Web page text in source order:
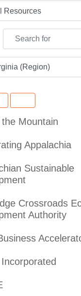
By Distance
the Mountain
Appalachia
Sustainable
Crossroads
Authority